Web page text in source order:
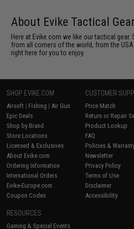
About Evike Tactical Gear
Here at Evike.com we like our tactical
from all corners of the world, from the
right here for you to enjoy.
SHOP EVIKE.COM
Airsoft | Fishing | Air Gun
Epic Deals
Shop by Brand
Store Locations
Licensed & Exclusives
About Evike.com
Ordering Information
International Orders
Evike-Europe.com
Coupon Codes
CUSTOMER
Price Match
Return or Repair
Product Lookup
FAQ
Policies &
Newsletter
Privacy Policy
Terms of Use
Disclaimer
Accessibility
RESOURCES
Gaming & Special Events